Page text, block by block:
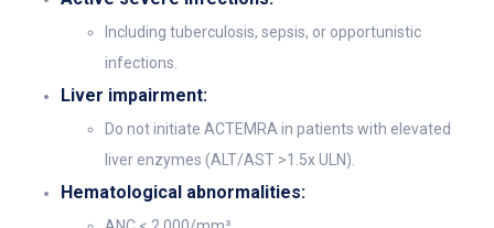
Including tuberculosis, sepsis, or opportunistic
infections.
Liver impairment:
Do not initiate ACTEMRA in patients with elevated
liver enzymes (ALT/AST >1.5x ULN).
Hematological abnormalities: